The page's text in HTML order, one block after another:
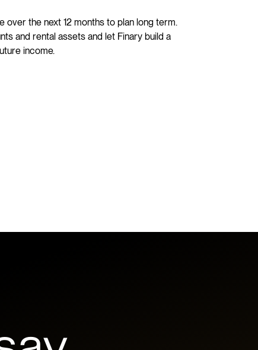
and rental assets and let Finary build a
income.
over the next 12 months to plan long term.